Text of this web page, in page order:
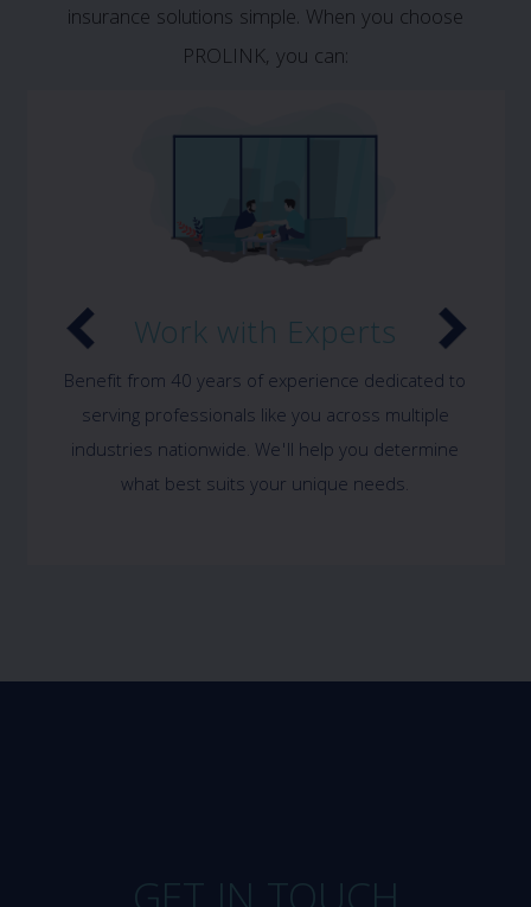
insurance solutions simple. When you choose
PROLINK, you can:
Work with Experts
Benefit from 40 years of experience dedicated to
serving professionals like you across multiple
industries nationwide. We'll help you determine
what best suits your unique needs.